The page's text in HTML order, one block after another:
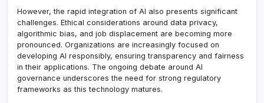
However, the rapid integration of AI also presents significant
challenges. Ethical considerations around data privacy,
algorithmic bias, and job displacement are becoming more
pronounced. Organizations are increasingly focused on
developing AI responsibly, ensuring transparency and fairness
in their applications. The ongoing debate around AI
governance underscores the need for strong regulatory
frameworks as this technology matures.